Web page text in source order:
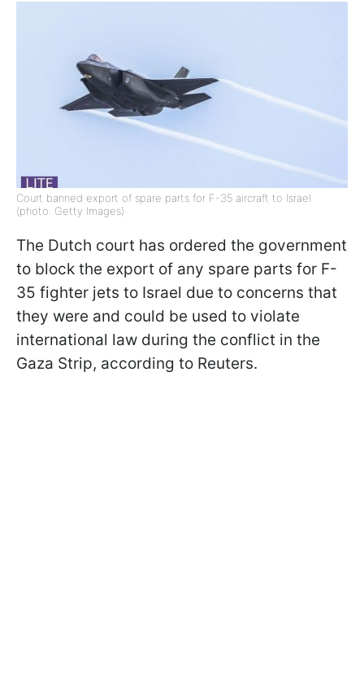
Court banned export of spare parts for F-35 aircraft to Israel
(photo: Getty Images)
The Dutch court has ordered the government
to block the export of any spare parts for F-
35 fighter jets to Israel due to concerns that
they were and could be used to violate
international law during the conflict in the
Gaza Strip, according to Reuters.